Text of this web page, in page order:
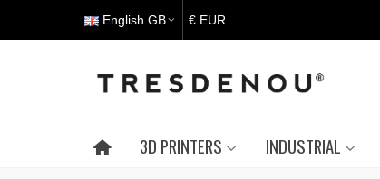
English GB € EUR
3D PRINTERS INDUSTRIAL